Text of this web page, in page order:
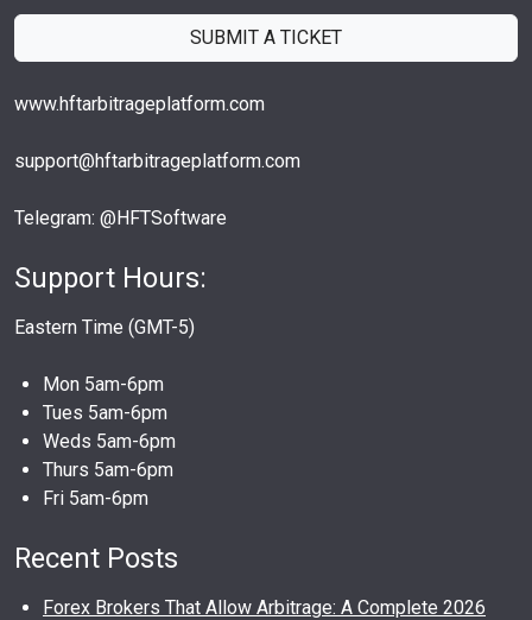
SUBMIT A TICKET
www.hftarbitrageplatform.com
support@hftarbitrageplatform.com
Telegram: @HFTSoftware
Support Hours:
Eastern Time (GMT-5)
Mon 5am-6pm
Tues 5am-6pm
Weds 5am-6pm
Thurs 5am-6pm
Fri 5am-6pm
Recent Posts
Forex Brokers That Allow Arbitrage: A Complete 2026